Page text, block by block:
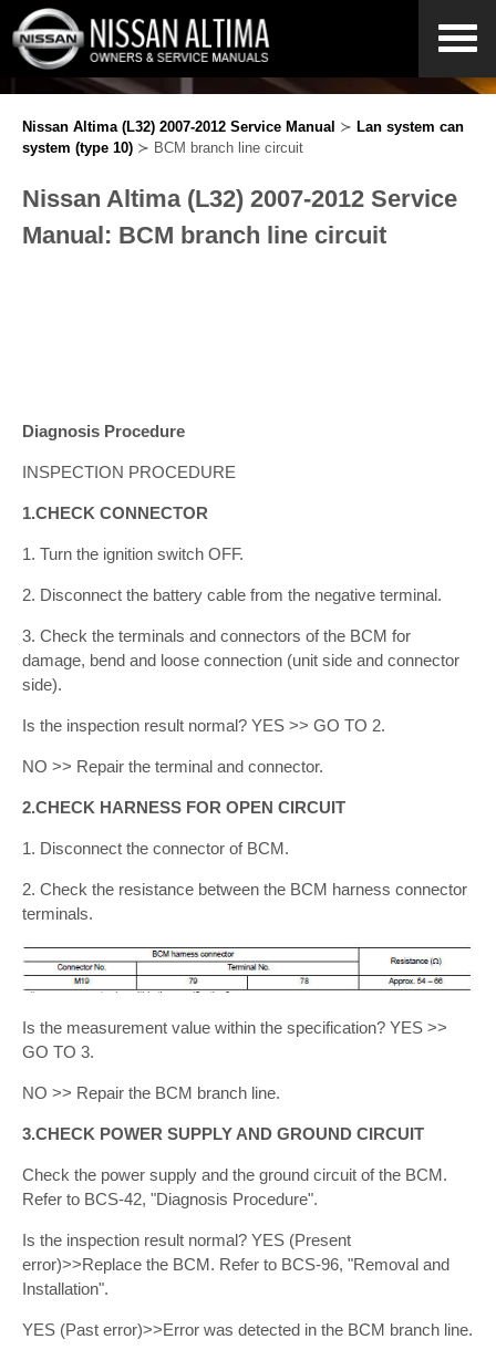
Nissan Altima (L32) 2007-2012 Service Manual ≻ Lan system can
system (type 10) ≻ BCM branch line circuit
Nissan Altima (L32) 2007-2012 Service
Manual: BCM branch line circuit
Diagnosis Procedure
INSPECTION PROCEDURE
1.CHECK CONNECTOR
1. Turn the ignition switch OFF.
2. Disconnect the battery cable from the negative terminal.
3. Check the terminals and connectors of the BCM for
damage, bend and loose connection (unit side and connector
side).
Is the inspection result normal? YES >> GO TO 2.
NO >> Repair the terminal and connector.
2.CHECK HARNESS FOR OPEN CIRCUIT
1. Disconnect the connector of BCM.
2. Check the resistance between the BCM harness connector
terminals.
Is the measurement value within the specification? YES >>
GO TO 3.
NO >> Repair the BCM branch line.
3.CHECK POWER SUPPLY AND GROUND CIRCUIT
Check the power supply and the ground circuit of the BCM.
Refer to BCS-42, "Diagnosis Procedure".
Is the inspection result normal? YES (Present
error)>>Replace the BCM. Refer to BCS-96, "Removal and
Installation".
YES (Past error)>>Error was detected in the BCM branch line.